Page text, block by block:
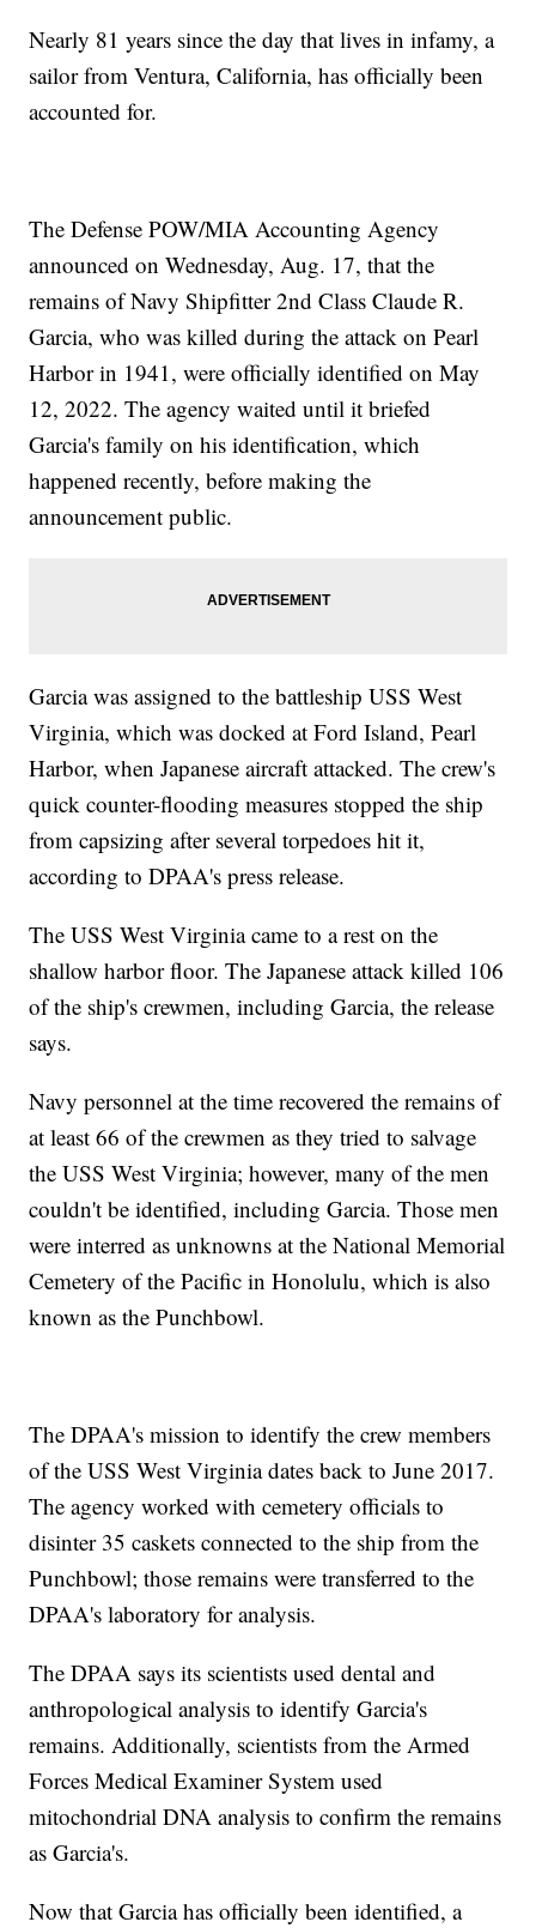
Nearly 81 years since the day that lives in infamy, a
sailor from Ventura, California, has officially been
accounted for.
The Defense POW/MIA Accounting Agency
announced on Wednesday, Aug. 17, that the
remains of Navy Shipfitter 2nd Class Claude R.
Garcia, who was killed during the attack on Pearl
Harbor in 1941, were officially identified on May
12, 2022. The agency waited until it briefed
Garcia's family on his identification, which
happened recently, before making the
announcement public.
Garcia was assigned to the battleship USS West
Virginia, which was docked at Ford Island, Pearl
Harbor, when Japanese aircraft attacked. The crew's
quick counter-flooding measures stopped the ship
from capsizing after several torpedoes hit it,
according to DPAA's press release.
The USS West Virginia came to a rest on the
shallow harbor floor. The Japanese attack killed 106
of the ship's crewmen, including Garcia, the release
says.
Navy personnel at the time recovered the remains of
at least 66 of the crewmen as they tried to salvage
the USS West Virginia; however, many of the men
couldn't be identified, including Garcia. Those men
were interred as unknowns at the National Memorial
Cemetery of the Pacific in Honolulu, which is also
known as the Punchbowl.
The DPAA's mission to identify the crew members
of the USS West Virginia dates back to June 2017.
The agency worked with cemetery officials to
disinter 35 caskets connected to the ship from the
Punchbowl; those remains were transferred to the
DPAA's laboratory for analysis.
The DPAA says its scientists used dental and
anthropological analysis to identify Garcia's
remains. Additionally, scientists from the Armed
Forces Medical Examiner System used
mitochondrial DNA analysis to confirm the remains
as Garcia's.
Now that Garcia has officially been identified, a